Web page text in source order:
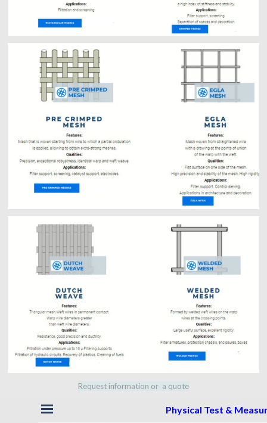
Request information or a quote
Physical Test &
Skip menu